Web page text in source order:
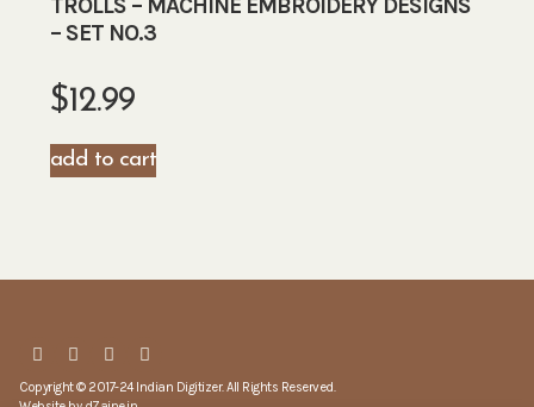
TROLLS – MACHINE EMBROIDERY DESIGNS
– SET NO.3
$12.99
add to cart
Copyright © 2017-24 Indian Digitizer. All Rights Reserved.